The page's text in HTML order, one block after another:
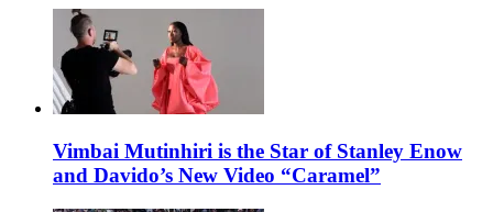
Vimbai Mutinhiri is the Star of Stanley Enow
and Davido’s New Video “Caramel”